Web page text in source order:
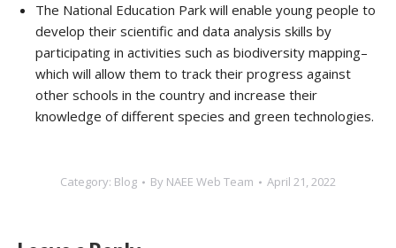
The National Education Park will enable young people to
develop their scientific and data analysis skills by
participating in activities such as biodiversity mapping–
which will allow them to track their progress against
other schools in the country and increase their
knowledge of different species and green technologies.
Category: Blog By NAEE Web Team April 21, 2022